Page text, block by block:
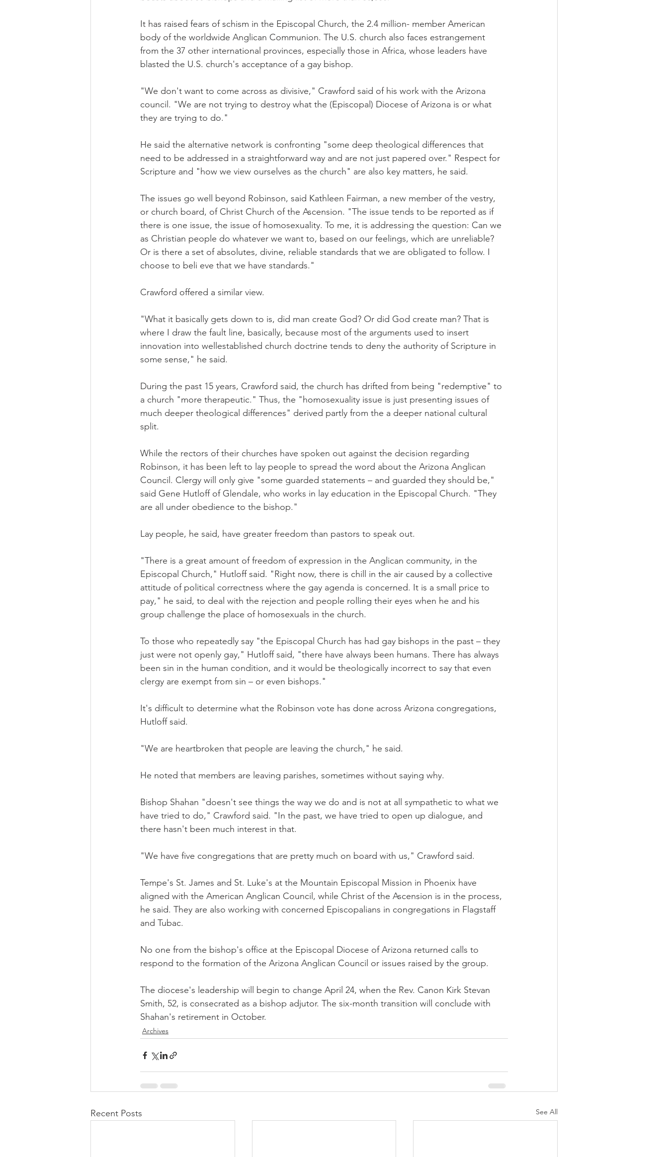
It has raised fears of schism in the Episcopal Church, the 2.4 million- member American
body of the worldwide Anglican Communion. The U.S. church also faces estrangement
from the 37 other international provinces, especially those in Africa, whose leaders have
blasted the U.S. church's acceptance of a gay bishop.
"We don't want to come across as divisive," Crawford said of his work with the Arizona
council. "We are not trying to destroy what the (Episcopal) Diocese of Arizona is or what
they are trying to do."
He said the alternative network is confronting "some deep theological differences that
need to be addressed in a straightforward way and are not just papered over." Respect for
Scripture and "how we view ourselves as the church" are also key matters, he said.
The issues go well beyond Robinson, said Kathleen Fairman, a new member of the vestry,
or church board, of Christ Church of the Ascension. "The issue tends to be reported as if
there is one issue, the issue of homosexuality. To me, it is addressing the question: Can we
as Christian people do whatever we want to, based on our feelings, which are unreliable?
Or is there a set of absolutes, divine, reliable standards that we are obligated to follow. I
choose to beli eve that we have standards."
Crawford offered a similar view.
"What it basically gets down to is, did man create God? Or did God create man? That is
where I draw the fault line, basically, because most of the arguments used to insert
innovation into wellestablished church doctrine tends to deny the authority of Scripture in
some sense," he said.
During the past 15 years, Crawford said, the church has drifted from being "redemptive" to
a church "more therapeutic." Thus, the "homosexuality issue is just presenting issues of
much deeper theological differences" derived partly from the a deeper national cultural
split.
While the rectors of their churches have spoken out against the decision regarding
Robinson, it has been left to lay people to spread the word about the Arizona Anglican
Council. Clergy will only give "some guarded statements – and guarded they should be,"
said Gene Hutloff of Glendale, who works in lay education in the Episcopal Church. "They
are all under obedience to the bishop."
Lay people, he said, have greater freedom than pastors to speak out.
"There is a great amount of freedom of expression in the Anglican community, in the
Episcopal Church," Hutloff said. "Right now, there is chill in the air caused by a collective
attitude of political correctness where the gay agenda is concerned. It is a small price to
pay," he said, to deal with the rejection and people rolling their eyes when he and his
group challenge the place of homosexuals in the church.
To those who repeatedly say "the Episcopal Church has had gay bishops in the past – they
just were not openly gay," Hutloff said, "there have always been humans. There has always
been sin in the human condition, and it would be theologically incorrect to say that even
clergy are exempt from sin – or even bishops."
It's difficult to determine what the Robinson vote has done across Arizona congregations,
Hutloff said.
"We are heartbroken that people are leaving the church," he said.
He noted that members are leaving parishes, sometimes without saying why.
Bishop Shahan "doesn't see things the way we do and is not at all sympathetic to what we
have tried to do," Crawford said. "In the past, we have tried to open up dialogue, and
there hasn't been much interest in that.
"We have five congregations that are pretty much on board with us," Crawford said.
Tempe's St. James and St. Luke's at the Mountain Episcopal Mission in Phoenix have
aligned with the American Anglican Council, while Christ of the Ascension is in the process,
he said. They are also working with concerned Episcopalians in congregations in Flagstaff
and Tubac.
No one from the bishop's office at the Episcopal Diocese of Arizona returned calls to
respond to the formation of the Arizona Anglican Council or issues raised by the group.
The diocese's leadership will begin to change April 24, when the Rev. Canon Kirk Stevan
Smith, 52, is consecrated as a bishop adjutor. The six-month transition will conclude with
Shahan's retirement in October.
Archives
Recent Posts See All